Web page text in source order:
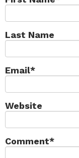
Last Name
Email*
Website
Comment*